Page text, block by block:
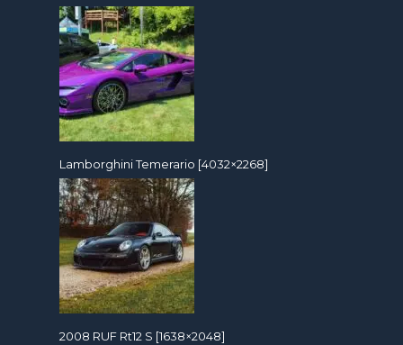
Lamborghini Temerario [4032×2268]
2008 RUF Rt12 S [1638×2048]